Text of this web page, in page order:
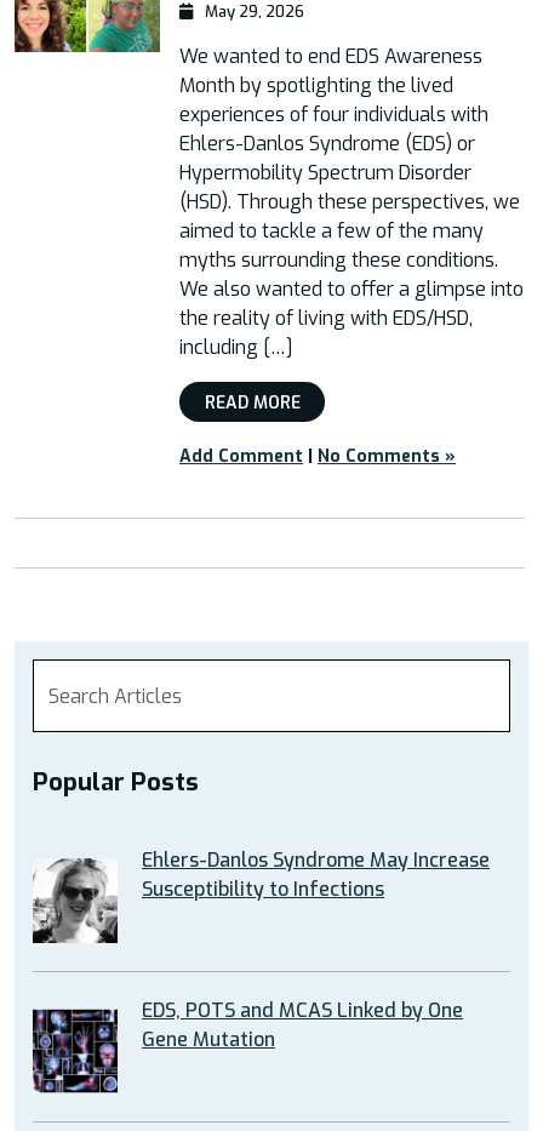
May 29, 2026
We wanted to end EDS Awareness
Month by spotlighting the lived
experiences of four individuals with
Ehlers-Danlos Syndrome (EDS) or
Hypermobility Spectrum Disorder
(HSD). Through these perspectives, we
aimed to tackle a few of the many
myths surrounding these conditions.
We also wanted to offer a glimpse into
the reality of living with EDS/HSD,
including […]
READ MORE
Add Comment | No Comments »
Popular Posts
Ehlers-Danlos Syndrome May Increase
Susceptibility to Infections
EDS, POTS and MCAS Linked by One
Gene Mutation